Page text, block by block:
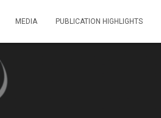
MEDIA PUBLICATION HIGHLIGHTS